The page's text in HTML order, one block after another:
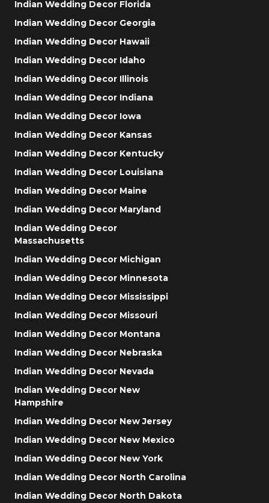
Indian Wedding Decor Florida
Indian Wedding Decor Georgia
Indian Wedding Decor Hawaii
Indian Wedding Decor Idaho
Indian Wedding Decor Illinois
Indian Wedding Decor Indiana
Indian Wedding Decor Iowa
Indian Wedding Decor Kansas
Indian Wedding Decor Kentucky
Indian Wedding Decor Louisiana
Indian Wedding Decor Maine
Indian Wedding Decor Maryland
Indian Wedding Decor
Massachusetts
Indian Wedding Decor Michigan
Indian Wedding Decor Minnesota
Indian Wedding Decor Mississippi
Indian Wedding Decor Missouri
Indian Wedding Decor Montana
Indian Wedding Decor Nebraska
Indian Wedding Decor Nevada
Indian Wedding Decor New
Hampshire
Indian Wedding Decor New Jersey
Indian Wedding Decor New Mexico
Indian Wedding Decor New York
Indian Wedding Decor North Carolina
Indian Wedding Decor North Dakota